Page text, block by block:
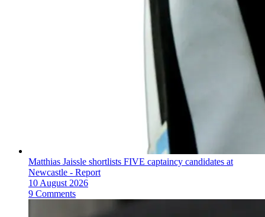
Matthias Jaissle shortlists FIVE captaincy candidates at
Newcastle - Report
10 August 2026
9 Comments